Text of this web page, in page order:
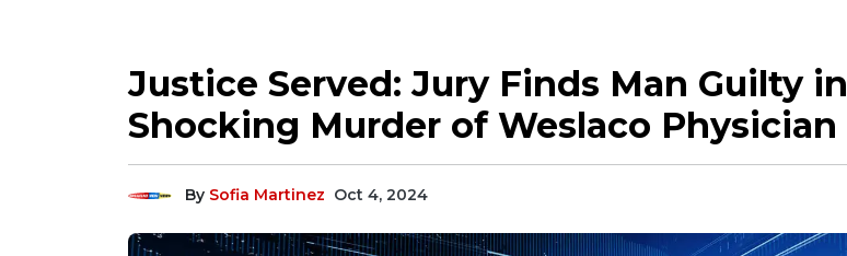
Justice Served: Jury Finds Man Guilty in
Shocking Murder of Weslaco Physician
By Sofia Martinez Oct 4, 2024